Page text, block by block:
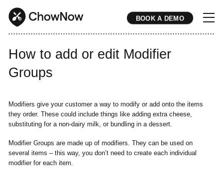
BOOK A DEMO
* * * * * * * * * * * * * * * * * * * * * * * * * * * * * * * * * * * * * * * * * * * * * * * * * * * * * * * * * * * * * * * * * * * * * * * * * * * * * * * * * * * * *
How to add or edit Modifier
Groups
Modifiers give your customer a way to modify or add onto the items
they order. These could include things like adding extra cheese,
substituting for a non-dairy milk, or bundling in a dessert.
Modifier Groups are made up of modifiers. They can be used on
several items – this way, you don’t need to create each individual
modifier for each item.